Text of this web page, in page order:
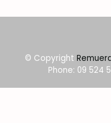
© Copyright
Phone: 09 524